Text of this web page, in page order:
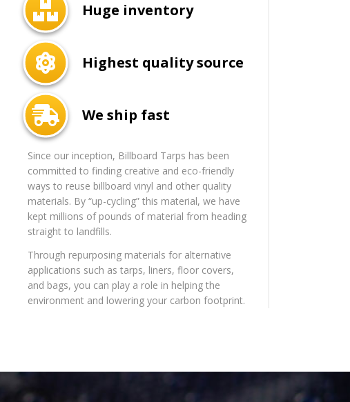
Huge inventory
Highest quality source
We ship fast
Since our inception, Billboard Tarps has been
committed to finding creative and eco-friendly
ways to reuse billboard vinyl and other quality
materials. By “up-cycling” this material, we have
kept millions of pounds of material from heading
straight to landfills.
Through repurposing materials for alternative
applications such as tarps, liners, floor covers,
and bags, you can play a role in helping the
environment and lowering your carbon footprint.